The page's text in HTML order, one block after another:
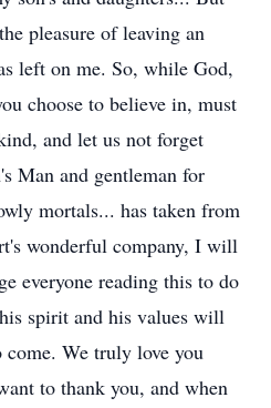
pleasure of leaving an
left on me. So, while God,
choose to believe in, must
and let us not forget
Man and gentleman for
mortals... has taken from
wonderful company, I will
everyone reading this to do
spirit and his values will
We truly love you
to thank you, and when